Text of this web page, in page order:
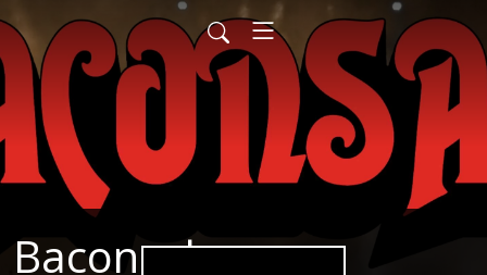
Baconsale